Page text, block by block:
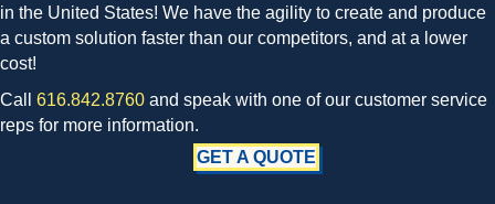
in the United States! We have the agility to create and produce
a custom solution faster than our competitors, and at a lower
cost!
Call 616.842.8760 and speak with one of our customer service
reps for more information.
GET A QUOTE